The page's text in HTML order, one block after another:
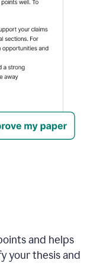
and helps
your thesis and